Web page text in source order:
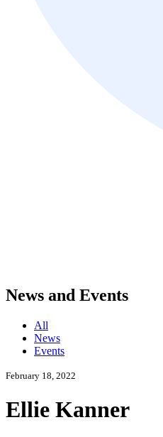
News and Events
All
News
Events
February 18, 2022
Ellie Kanner